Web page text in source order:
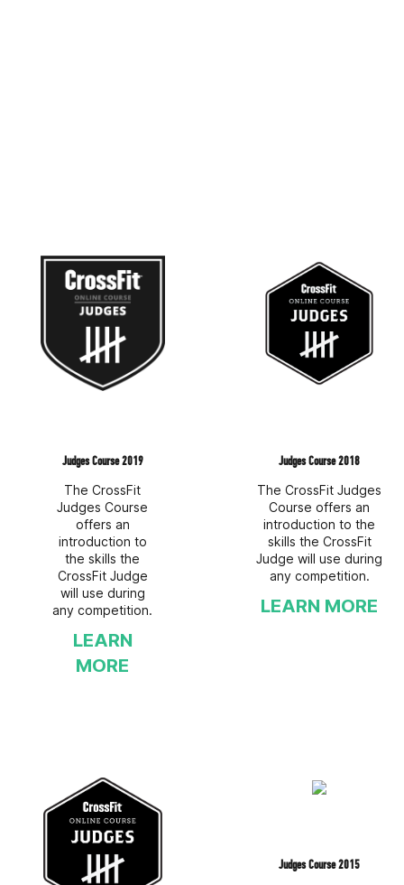
Judges Course 2019
The CrossFit
Judges Course
offers an
introduction to
the skills the
CrossFit Judge
will use during
any competition.
LEARN
MORE
Judges Course 2018
The CrossFit Judges
Course offers an
introduction to the
skills the CrossFit
Judge will use during
any competition.
LEARN MORE
Judges Course 2015